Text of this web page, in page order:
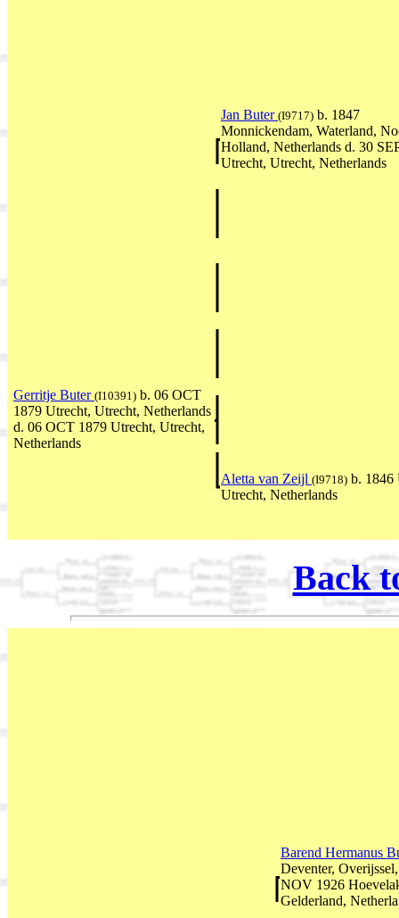
Jan Buter (I9717) b. 1847
Monnickendam, Waterland,
Holland, Netherlands d. 30
Utrecht, Utrecht, Netherlands
Gerritje Buter (I10391) b. 06 OCT
1879 Utrecht, Utrecht, Netherlands
d. 06 OCT 1879 Utrecht, Utrecht,
Netherlands
Aletta van Zeijl (I9718) b. 1846
Utrecht, Netherlands
Back
Barend Hermanus
Deventer,
NOV 1926
Gelderland,